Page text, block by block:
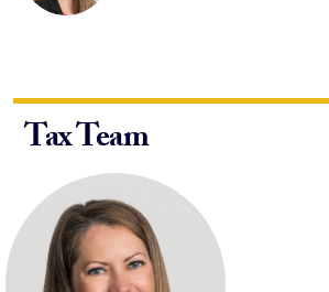
Tax Team